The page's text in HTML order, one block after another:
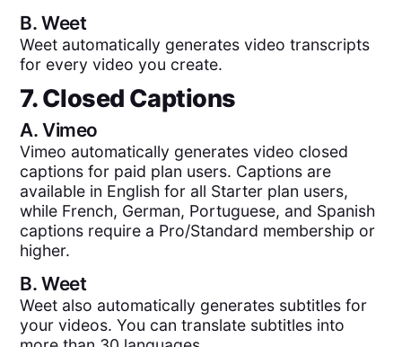
B.Weet
Weet automatically generates video transcripts
for every video you create.
7. Closed Captions
A.Vimeo
Vimeo automatically generates video closed
captions for paid plan users. Captions are
available in English for all Starter plan users,
while French, German, Portuguese, and Spanish
captions require a Pro/Standard membership or
higher.
B.Weet
Weet also automatically generates subtitles for
your videos. You can translate subtitles into